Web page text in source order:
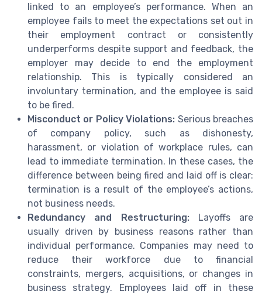
linked to an employee’s performance. When an
employee fails to meet the expectations set out in
their employment contract or consistently
underperforms despite support and feedback, the
employer may decide to end the employment
relationship. This is typically considered an
involuntary termination, and the employee is said
to be fired.
Misconduct or Policy Violations: Serious breaches
of company policy, such as dishonesty,
harassment, or violation of workplace rules, can
lead to immediate termination. In these cases, the
difference between being fired and laid off is clear:
termination is a result of the employee’s actions,
not business needs.
Redundancy and Restructuring:Layoffs are
usually driven by business reasons rather than
individual performance. Companies may need to
reduce their workforce due to financial
constraints, mergers, acquisitions, or changes in
business strategy. Employees laid off in these